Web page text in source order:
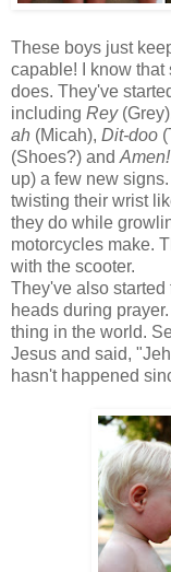
These boys just
capable! I know that
does. They've
including Rey
ah (Micah), Dit-doo
(Shoes?) and Amen!
up) a few new
twisting their wrist
they do while
motorcycles make.
with the scooter.
They've also
heads during
thing in the world.
Jesus and said,
hasn't happened